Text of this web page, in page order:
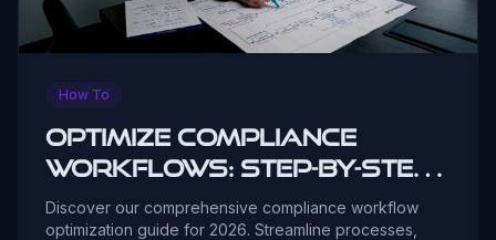
How To
Optimize compliance
workflows: step-by-step
guide for 2026
Discover our comprehensive compliance workflow
optimization guide for 2026. Streamline processes,